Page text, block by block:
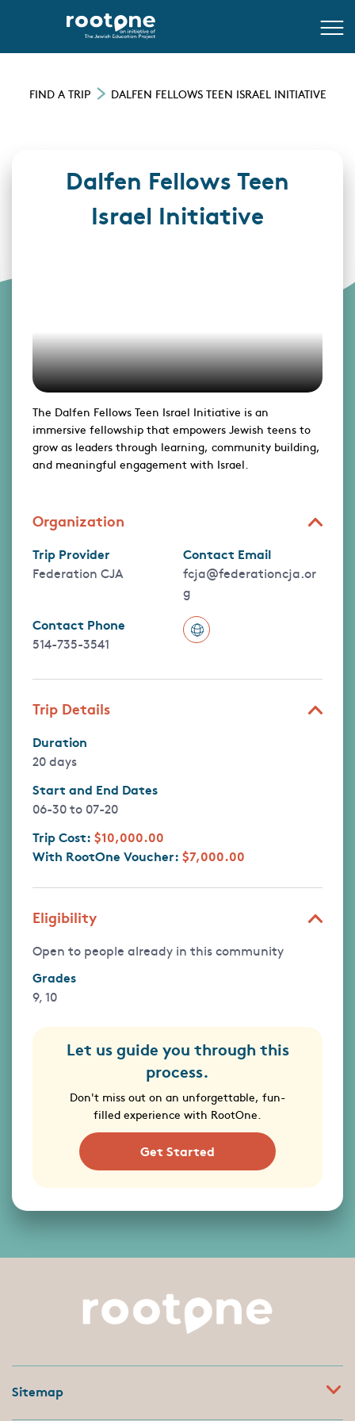
FIND A TRIP DALFEN FELLOWS TEEN ISRAEL INITIATIVE
Dalfen Fellows Teen
Israel Initiative
The Dalfen Fellows Teen Israel Initiative is an
immersive fellowship that empowers Jewish teens to
grow as leaders through learning, community building,
and meaningful engagement with Israel.
Organization
Trip Provider
Federation CJA
Contact Email
fcja@federationcja.or
g
Contact Phone
514-735-3541
Trip Details
Duration
20 days
Start and End Dates
06-30 to 07-20
Trip Cost: $10,000.00
With RootOne Voucher: $7,000.00
Eligibility
Open to people already in this community
Grades
9, 10
Let us guide you through this
process.
Don't miss out on an unforgettable, fun-
filled experience with RootOne.
Get Started
Sitemap